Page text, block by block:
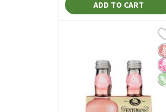
ADD TO CART
Fentimans Traditional
Fentimans Traditional